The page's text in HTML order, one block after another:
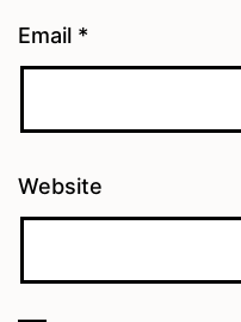
Email *
Website